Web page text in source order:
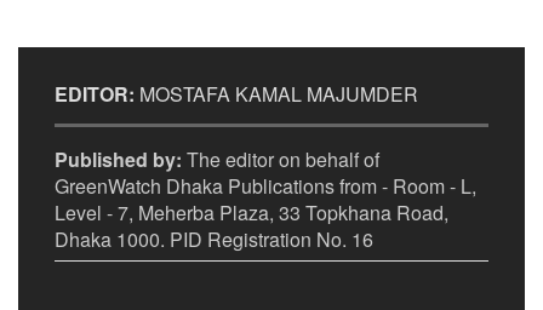
EDITOR: MOSTAFA KAMAL MAJUMDER
Published by: The editor on behalf of
GreenWatch Dhaka Publications from - Room - L,
Level - 7, Meherba Plaza, 33 Topkhana Road,
Dhaka 1000. PID Registration No. 16